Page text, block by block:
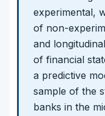
experimental,
of non-
and
of financial
a predictive
sample of the
banks in the